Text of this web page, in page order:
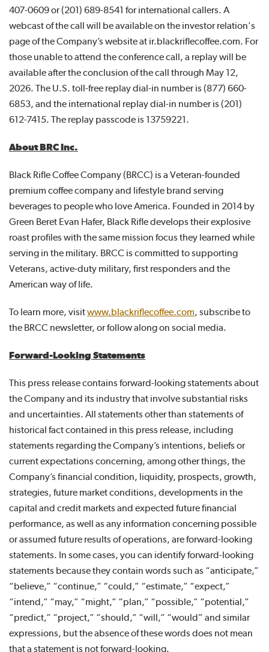
407-0609 or (201) 689-8541 for international callers. A
webcast of the call will be available on the investor relation's
page of the Company’s website at ir.blackriflecoffee.com. For
those unable to attend the conference call, a replay will be
available after the conclusion of the call through May 12,
2026. The U.S. toll-free replay dial-in number is (877) 660-
6853, and the international replay dial-in number is (201)
612-7415. The replay passcode is 13759221.
About BRC Inc.
Black Rifle Coffee Company (BRCC) is a Veteran-founded
premium coffee company and lifestyle brand serving
beverages to people who love America. Founded in 2014 by
Green Beret Evan Hafer, Black Rifle develops their explosive
roast profiles with the same mission focus they learned while
serving in the military. BRCC is committed to supporting
Veterans, active-duty military, first responders and the
American way of life.
To learn more, visitwww.blackriflecoffee.com, subscribe to
the BRCC newsletter, or follow along on social media.
Forward-Looking Statements
This press release contains forward-looking statements about
the Company and its industry that involve substantial risks
and uncertainties. All statements other than statements of
historical fact contained in this press release, including
statements regarding the Company’s intentions, beliefs or
current expectations concerning, among other things, the
Company’s financial condition, liquidity, prospects, growth,
strategies, future market conditions, developments in the
capital and credit markets and expected future financial
performance, as well as any information concerning possible
or assumed future results of operations, are forward-looking
statements. In some cases, you can identify forward-looking
statements because they contain words such as “anticipate,”
“believe,” “continue,” “could,” “estimate,” “expect,”
“intend,” “may,” “might,” “plan,” “possible,” “potential,”
“predict,” “project,” “should,” “will,” “would” and similar
expressions, but the absence of these words does not mean
that a statement is not forward-looking.